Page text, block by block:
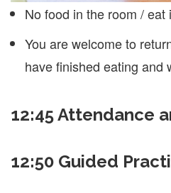
No food in the room / eat
You are welcome to
have finished eating and
12:45Attendance
12:50 Guided